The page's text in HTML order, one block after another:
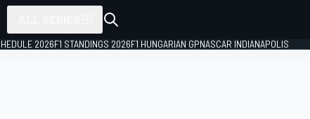
2026F1 STANDINGS 2026F1 HUNGARIAN GPNASCAR INDIANAPOLIS